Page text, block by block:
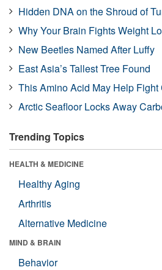
Hidden DNA on the Shroud of
Why Your Brain Fights Weight
New Beetles Named After Luffy
East Asia’s Tallest Tree Found
This Amino Acid May Help Fight
Arctic Seafloor Locks Away
Trending Topics
HEALTH & MEDICINE
Healthy Aging
Arthritis
Alternative Medicine
MIND & BRAIN
Behavior